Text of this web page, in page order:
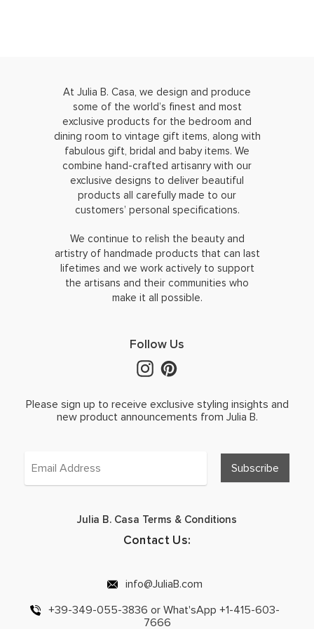
At Julia B. Casa, we design and produce
some of the world’s finest and most
exclusive products for the bedroom and
dining room to vintage gift items, along with
fabulous gift, bridal and baby items. We
combine hand-crafted artisanry with our
exclusive designs to deliver beautiful
products all carefully made to our
customers’ personal specifications.
We continue to relish the beauty and
artistry of handmade products that can last
lifetimes and we work actively to support
the artisans and their communities who
make it all possible.
Follow Us
Please sign up to receive exclusive styling insights and
new product announcements from Julia B.
Julia B. Casa Terms & Conditions
Contact Us:
info@JuliaB.com
+39-349-055-3836 or What'sApp +1-415-603-
7666